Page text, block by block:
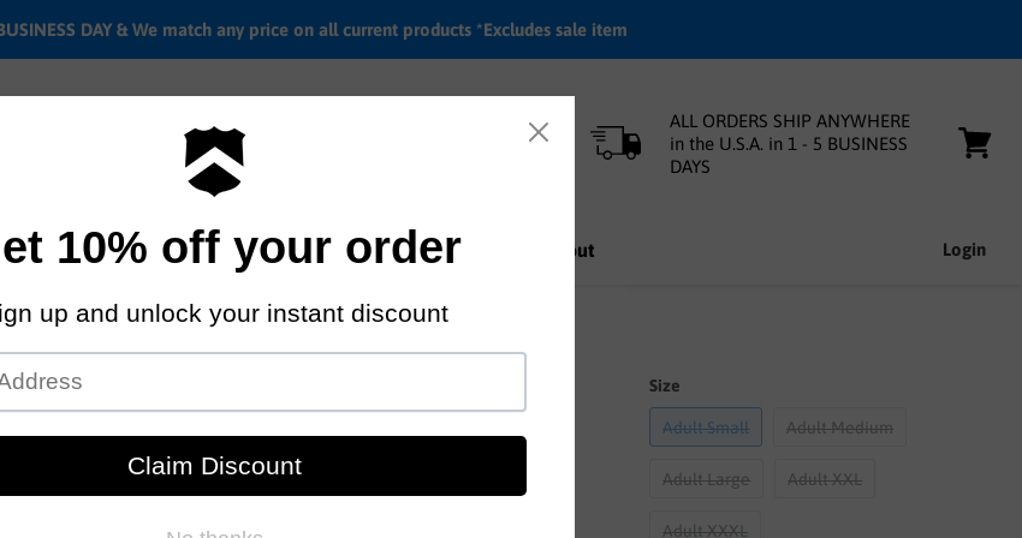
DAY & We match any price on all current products *Excludes sale item
ALL ORDERS SHIP ANYWHERE
in the U.S.A. in 1 - 5 BUSINESS
DAYS
rates Location & hours Shipping & Return info About Login
Survival T-shirt
byStacked bmx shop
Size
Adult Small Adult Medium
Adult Large Adult XXL
Adult XXXL